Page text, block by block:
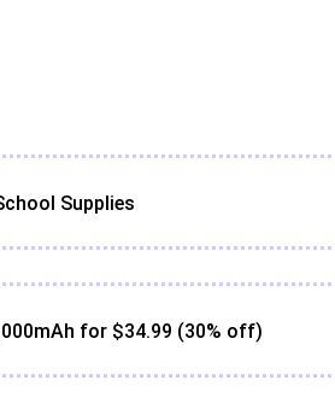
Supplies
for $34.99 (30% off)